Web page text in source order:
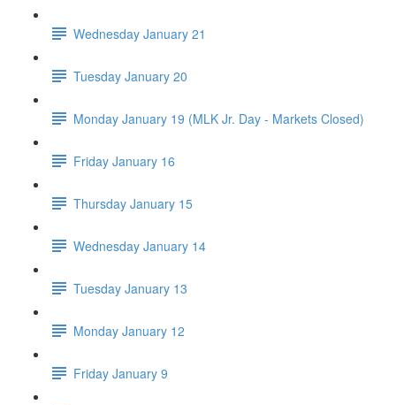
Wednesday January 21
Tuesday January 20
Monday January 19 (MLK Jr. Day - Markets Closed)
Friday January 16
Thursday January 15
Wednesday January 14
Tuesday January 13
Monday January 12
Friday January 9